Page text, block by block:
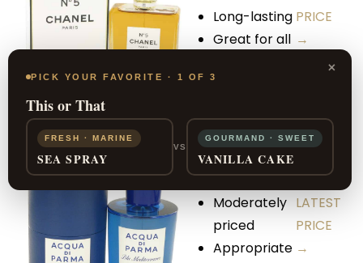
Long-lasting
Great for all
PRICE
→
Best Unisex
Mediterraneo
by Acqua di
Parma
Moderately
priced
Appropriate
VIEW
LATEST
PRICE
→
×
PICK YOUR FAVORITE · 1 OF 3
This or That
FRESH · MARINE
SEA SPRAY
VS
GOURMAND · SWEET
VANILLA CAKE